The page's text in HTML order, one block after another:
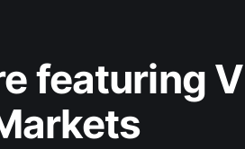
featuring